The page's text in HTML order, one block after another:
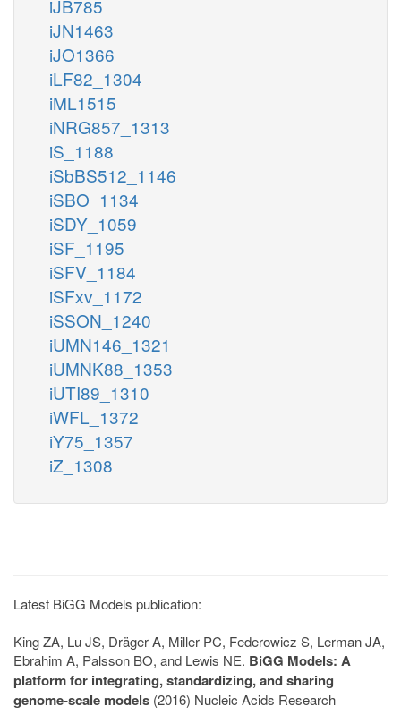
iJB785
iJN1463
iJO1366
iLF82_1304
iML1515
iNRG857_1313
iS_1188
iSbBS512_1146
iSBO_1134
iSDY_1059
iSF_1195
iSFV_1184
iSFxv_1172
iSSON_1240
iUMN146_1321
iUMNK88_1353
iUTI89_1310
iWFL_1372
iY75_1357
iZ_1308
Latest BiGG Models publication:
King ZA, Lu JS, Dräger A, Miller PC, Federowicz S, Lerman JA,
Ebrahim A, Palsson BO, and Lewis NE. BiGG Models: A
platform for integrating, standardizing, and sharing
genome-scale models (2016) Nucleic Acids Research